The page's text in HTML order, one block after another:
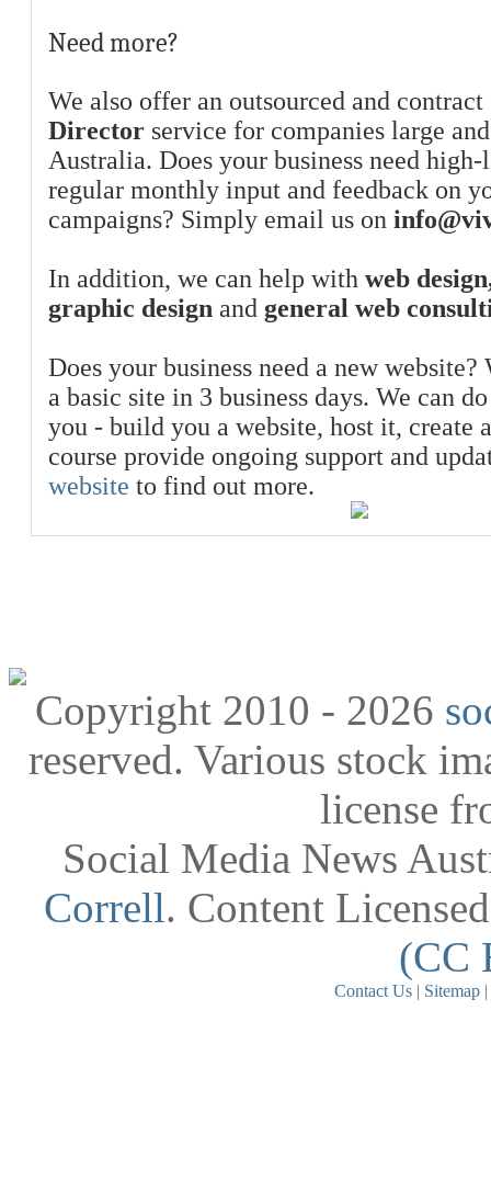
Need more?
We also offer an outsourced and contract
Director service for companies large
Australia. Does your business need
regular monthly input and feedback on
campaigns? Simply email us on
In addition, we can help with web
graphic design and general web
Does your business need a new
a basic site in 3 business days. We can
you - build you a website, host it, create
course provide ongoing support and
website to find out more.
Copyright 2010 - 2026
reserved. Various stock
license
Social Media News
Correll. Content
(CC
Contact Us | Sitemap |